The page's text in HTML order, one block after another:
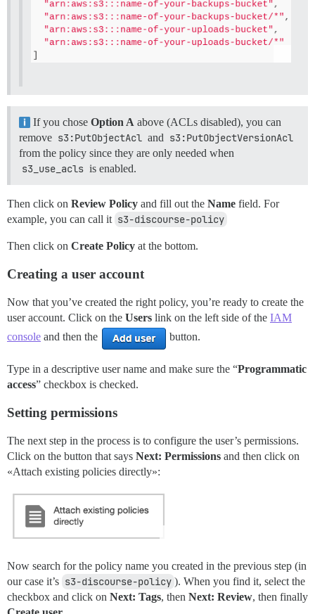
If you chose Option A above (ACLs disabled), you can
remove s3:PutObjectAcl and s3:PutObjectVersionAcl
from the policy since they are only needed when
s3_use_acls is enabled.
Then click on Review Policy and fill out the Name field. For
example, you can call it s3-discourse-policy
Then click on Create Policy at the bottom.
Creating a user account
Now that you’ve created the right policy, you’re ready to create the
user account. Click on the Users link on the left side of the IAM
console and then the button.
Type in a descriptive user name and make sure the “Programmatic
access” checkbox is checked.
Setting permissions
The next step in the process is to configure the user’s permissions.
Click on the button that says Next: Permissions and then click on
«Attach existing policies directly»:
Now search for the policy name you created in the previous step (in
our case it’s s3-discourse-policy ). When you find it, select the
checkbox and click on Next: Tags, then Next: Review, then finally